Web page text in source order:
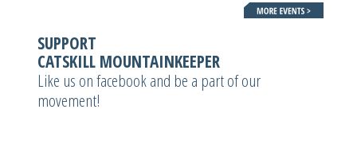
SUPPORT
CATSKILL MOUNTAINKEEPER
Like us on facebook and be a part of our
movement!